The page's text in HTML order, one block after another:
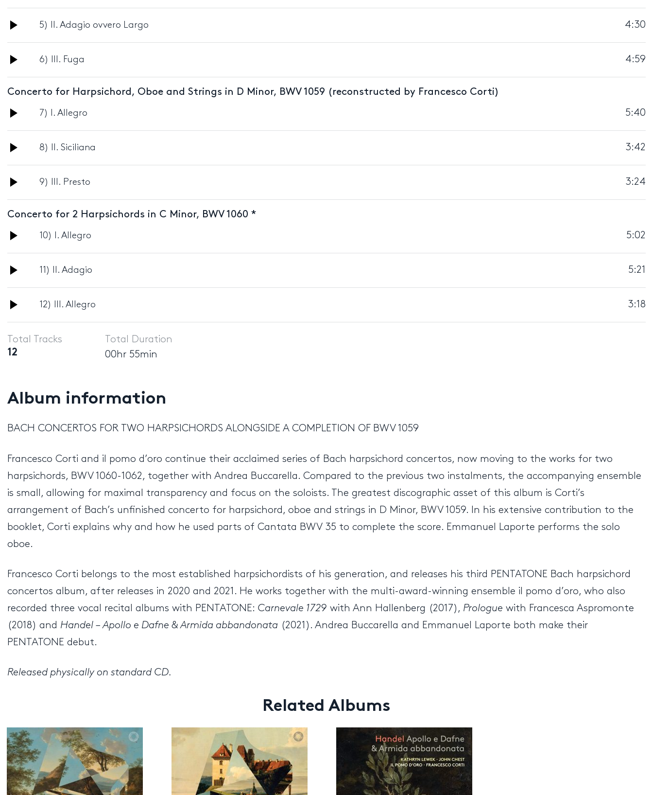
Player
Audio
Player
5) II. Adagio ovvero Largo 4:30
Audio
Player
6) III. Fuga 4:59
Concerto for Harpsichord, Oboe and Strings in D Minor, BWV 1059 (reconstructed by Francesco Corti)
Audio
Player
7) I. Allegro 5:40
Audio
Player
8) II. Siciliana 3:42
Audio
Player
9) III. Presto 3:24
Concerto for 2 Harpsichords in C Minor, BWV 1060 *
Audio
Player
10) I. Allegro 5:02
Audio
Player
11) II. Adagio 5:21
Audio
Player
12) III. Allegro 3:18
Total Tracks
12
Total Duration
00hr 55min
Album information
BACH CONCERTOS FOR TWO HARPSICHORDS ALONGSIDE A COMPLETION OF BWV 1059
Francesco Corti and il pomo d’oro continue their acclaimed series of Bach harpsichord concertos, now moving to the works for two
harpsichords, BWV 1060-1062, together with Andrea Buccarella. Compared to the previous two instalments, the accompanying ensemble
is small, allowing for maximal transparency and focus on the soloists. The greatest discographic asset of this album is Corti’s
arrangement of Bach’s unfinished concerto for harpsichord, oboe and strings in D Minor, BWV 1059. In his extensive contribution to the
booklet, Corti explains why and how he used parts of Cantata BWV 35 to complete the score. Emmanuel Laporte performs the solo
oboe.
Francesco Corti belongs to the most established harpsichordists of his generation, and releases his third PENTATONE Bach harpsichord
concertos album, after releases in 2020 and 2021. He works together with the multi-award-winning ensemble il pomo d’oro, who also
recorded three vocal recital albums with PENTATONE: Carnevale 1729 with Ann Hallenberg (2017), Prologue with Francesca Aspromonte
(2018) and Handel – Apollo e Dafne & Armida abbandonata (2021). Andrea Buccarella and Emmanuel Laporte both make their
PENTATONE debut.
Released physically on standard CD.
Related Albums